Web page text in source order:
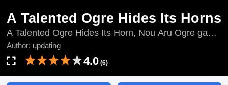
A Talented Ogre Hides Its Horns
A Talented Ogre Hides Its Horn, Nou Aru Ogre ga
Tsuno wo Kakusu, updating, 能あるオーガは角を隠
す
Author: updating
4.0 (6)